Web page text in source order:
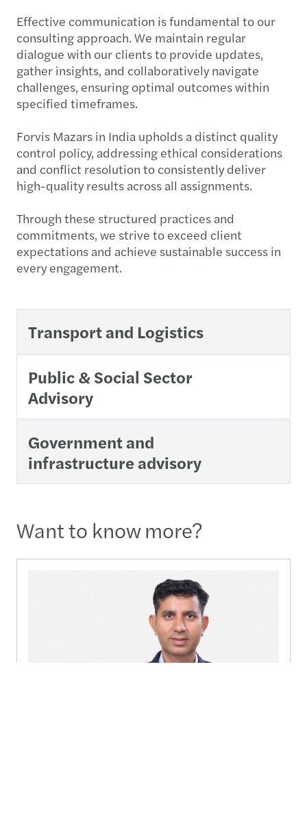
Effective communication is fundamental to our
consulting approach. We maintain regular
dialogue with our clients to provide updates,
gather insights, and collaboratively navigate
challenges, ensuring optimal outcomes within
specified timeframes.
Forvis Mazars in India upholds a distinct quality
control policy, addressing ethical considerations
and conflict resolution to consistently deliver
high-quality results across all assignments.
Through these structured practices and
commitments, we strive to exceed client
expectations and achieve sustainable success in
every engagement.
Transport and Logistics
Public & Social Sector
Advisory
Government and
infrastructure advisory
Want to know more?